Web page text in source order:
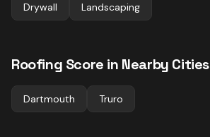
Drywall Landscaping
Roofing Score in Nearby Cities
Dartmouth Truro